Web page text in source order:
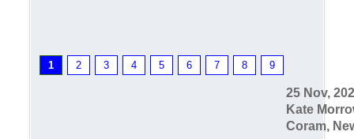
1 2 3 4 5 6 7 8 9
25 Nov,
Kate
Coram,